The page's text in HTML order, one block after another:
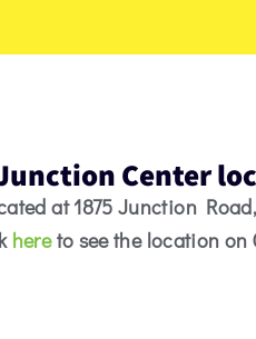
Center
at 1875 Junction
hereto see the location on